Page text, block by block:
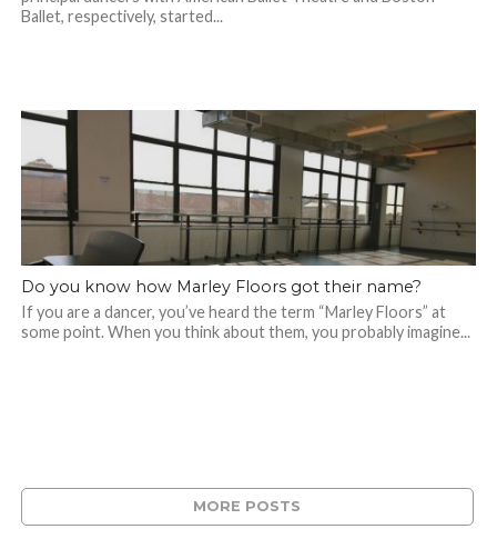
Ballet, respectively, started...
Do you know how Marley Floors got their name?
If you are a dancer, you’ve heard the term “Marley Floors” at
some point. When you think about them, you probably imagine...
MORE POSTS